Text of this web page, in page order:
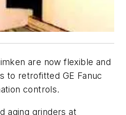
are now flexible and
to retrofitted GE Fanuc
controls.
aging grinders at